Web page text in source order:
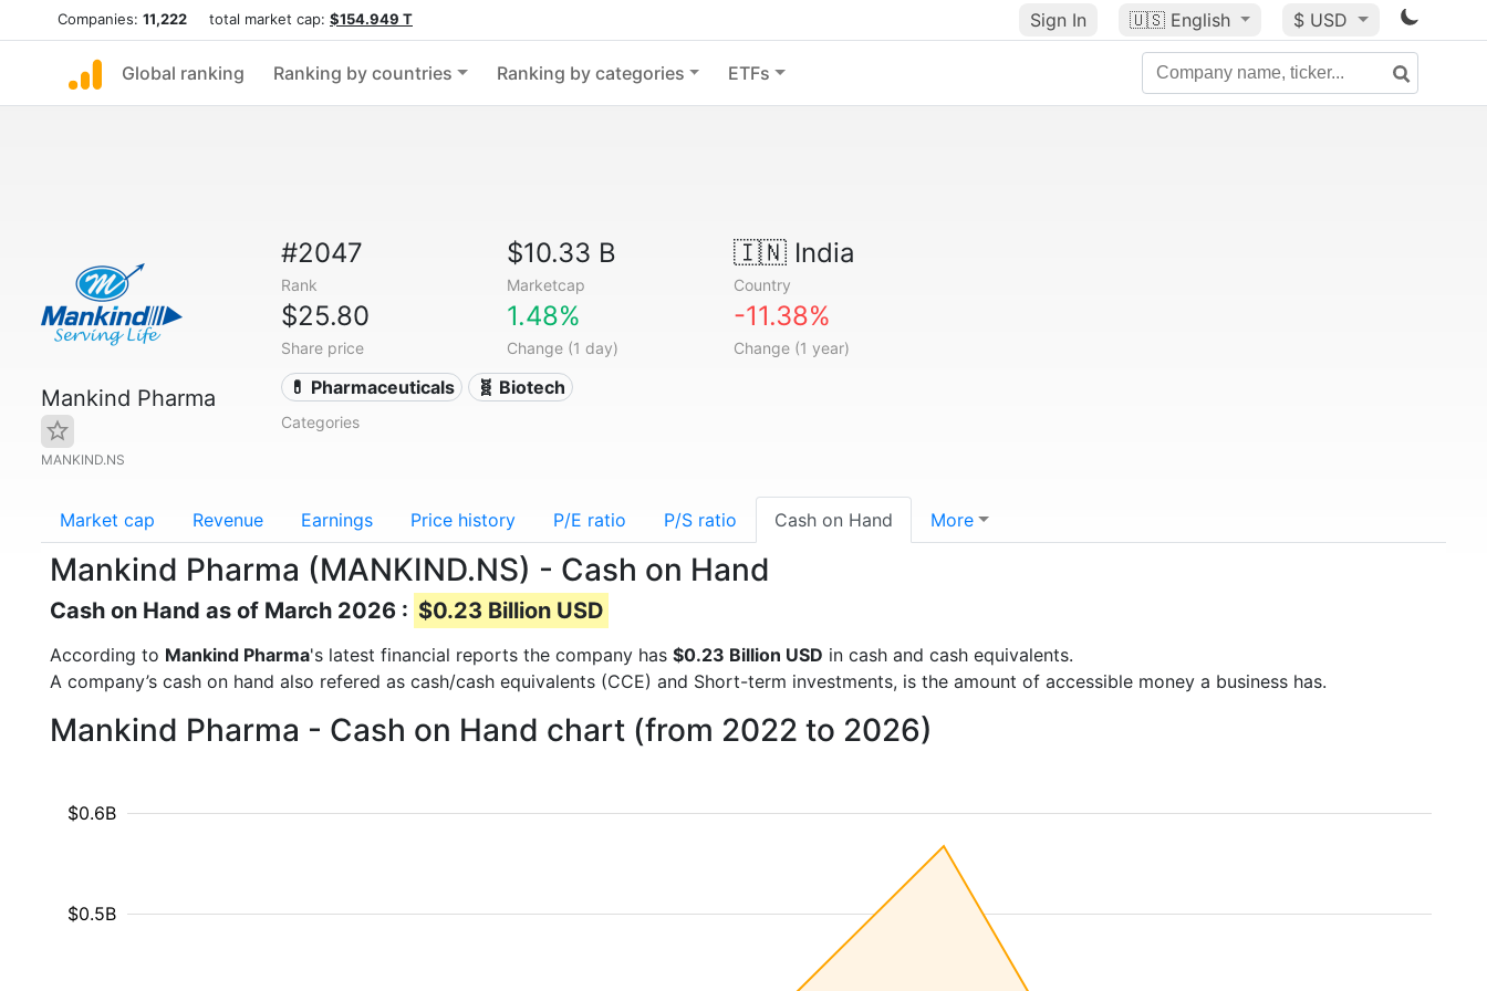
Companies: 11,222 total market cap: $154.949 T Sign In 🇺🇸 English $ USD
Global ranking Ranking by countries Ranking by categories ETFs
Mankind Pharma
MANKIND.NS
#2047
Rank
$10.33 B
Marketcap
🇮🇳India
Country
$25.80
Share price
1.48%
Change (1 day)
-11.38%
Change (1 year)
💊 Pharmaceuticals 🧬 Biotech
Categories
Market cap Revenue Earnings Price history P/E ratio P/S ratio Cash on Hand More
Mankind Pharma (MANKIND.NS) - Cash on Hand
Cash on Hand as of March 2026 : $0.23 Billion USD
According to Mankind Pharma's latest financial reports the company has $0.23 Billion USD in cash and cash equivalents.
A company’s cash on hand also refered as cash/cash equivalents (CCE) and Short-term investments, is the amount of accessible money a business has.
Mankind Pharma - Cash on Hand chart (from 2022 to 2026)
$0.5B
$0.6B